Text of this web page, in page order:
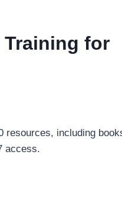
Training for
resources, including
access.